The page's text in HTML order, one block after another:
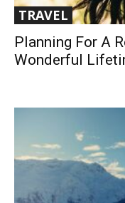
TRAVEL
Planning For A
Wonderful